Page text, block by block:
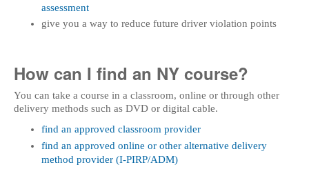
assessment
give you a way to reduce future driver violation points
How can I find an NY course?
You can take a course in a classroom, online or through other
delivery methods such as DVD or digital cable.
find an approved classroom provider
find an approved online or other alternative delivery
method provider (I-PIRP/ADM)